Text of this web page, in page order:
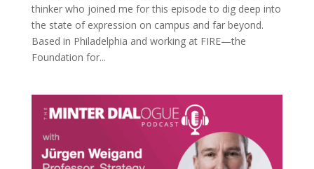
thinker who joined me for this episode to dig deep into
the state of expression on campus and far beyond.
Based in Philadelphia and working at FIRE—the
Foundation for...